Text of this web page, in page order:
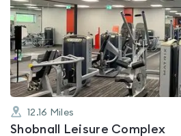
rated
5.0
of
5
12.16 Miles
Shobnall Leisure Complex